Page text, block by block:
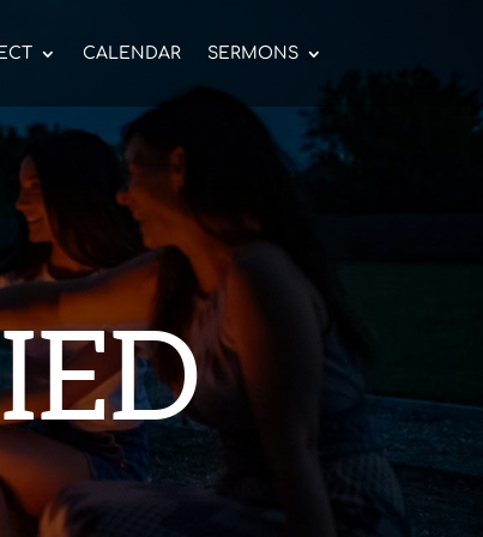
CALENDAR SERMONS